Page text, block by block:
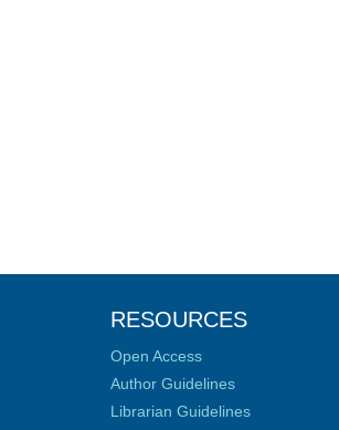
RESOURCES
Open Access
Author Guidelines
Librarian Guidelines